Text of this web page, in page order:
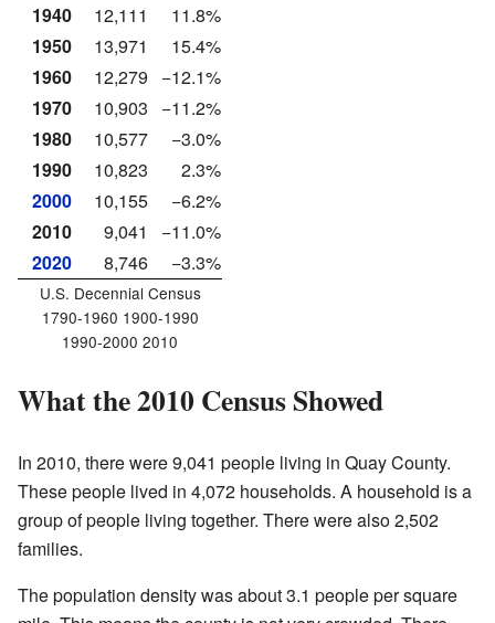
1940
12,111
11.8%
1950
13,971
15.4%
1960
12,279
−12.1%
1970
10,903
−11.2%
1980
10,577
−3.0%
1990
10,823
2.3%
2000
10,155
−6.2%
2010
9,041
−11.0%
2020
8,746 −3.3%
U.S. Decennial Census
1790-1960 1900-1990
1990-2000 2010
What the 2010 Census Showed
In 2010, there were 9,041 people living in Quay County.
These people lived in 4,072 households. A household is a
group of people living together. There were also 2,502
families.
The population density was about 3.1 people per square